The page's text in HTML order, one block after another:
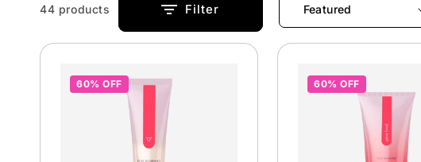
e
c
44 products Filter
60% OFF 60% OFF